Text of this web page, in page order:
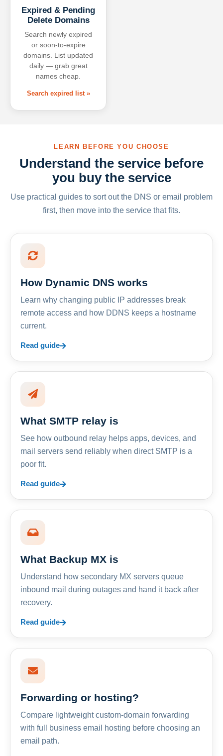
Expired & Pending
Delete Domains
Search newly expired
or soon-to-expire
domains. List updated
daily — grab great
names cheap.
Search expired list »
LEARN BEFORE YOU CHOOSE
Understand the service before
you buy the service
Use practical guides to sort out the DNS or email problem
first, then move into the service that fits.
How Dynamic DNS works
Learn why changing public IP addresses break
remote access and how DDNS keeps a hostname
current.
Read guide
What SMTP relay is
See how outbound relay helps apps, devices, and
mail servers send reliably when direct SMTP is a
poor fit.
Read guide
What Backup MX is
Understand how secondary MX servers queue
inbound mail during outages and hand it back after
recovery.
Read guide
Forwarding or hosting?
Compare lightweight custom-domain forwarding
with full business email hosting before choosing an
email path.